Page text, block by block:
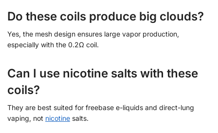
Do these coils produce big clouds?
Yes, the mesh design ensures large vapor production,
especially with the 0.2Ω coil.
Can I use nicotine salts with these
coils?
They are best suited for freebase e-liquids and direct-lung
vaping, not nicotine salts.